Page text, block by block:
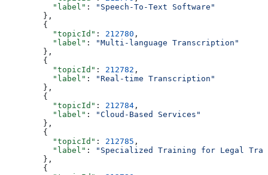
          "label"
:
"Speech-To-Text Software"
        },
        {
          "topicId"
: 212780 ,
          "label"
:
"Multi-language Transcription"
        },
        {
          "topicId"
: 212782 ,
          "label"
:
"Real-time Transcription"
        },
        {
          "topicId"
: 212784 ,
          "label"
:
"Cloud-Based Services"
        },
        {
          "topicId"
: 212785 ,
          "label"
:
"Specialized Training for Legal
        },
        {